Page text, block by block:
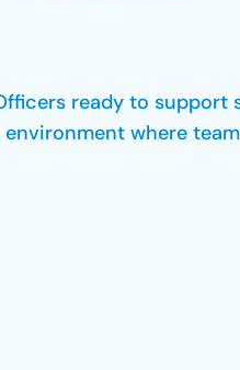
ready to support
where